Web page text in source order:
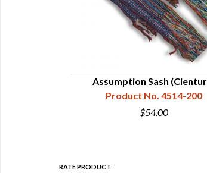
Assumption Sash
Product No. 4514-200
$54.00
RATE PRODUCT